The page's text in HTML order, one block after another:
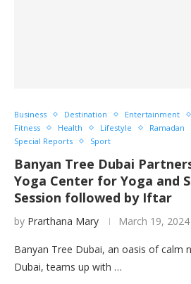
Business Destination Entertainment
Fitness
Health Lifestyle Ramadan
Special Reports
Sport
Banyan Tree Dubai
Yoga Center for Yoga and
Session followed by Iftar
by Prarthana Mary March 19, 2024
Banyan Tree Dubai, an oasis of calm
Dubai, teams up with …